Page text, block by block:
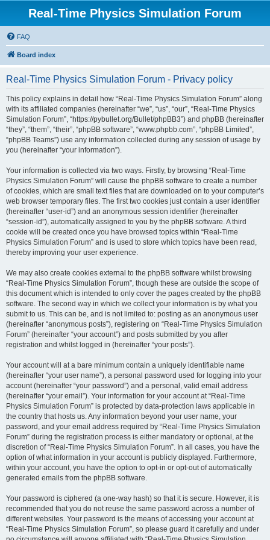
Real-Time Physics Simulation Forum
FAQ
Board index
Real-Time Physics Simulation Forum - Privacy policy
This policy explains in detail how “Real-Time Physics Simulation Forum” along
with its affiliated companies (hereinafter “we”, “us”, “our”, “Real-Time Physics
Simulation Forum”, “https://pybullet.org/Bullet/phpBB3”) and phpBB (hereinafter
“they”, “them”, “their”, “phpBB software”, “www.phpbb.com”, “phpBB Limited”,
“phpBB Teams”) use any information collected during any session of usage by
you (hereinafter “your information”).
Your information is collected via two ways. Firstly, by browsing “Real-Time
Physics Simulation Forum” will cause the phpBB software to create a number
of cookies, which are small text files that are downloaded on to your computer’s
web browser temporary files. The first two cookies just contain a user identifier
(hereinafter “user-id”) and an anonymous session identifier (hereinafter
“session-id”), automatically assigned to you by the phpBB software. A third
cookie will be created once you have browsed topics within “Real-Time
Physics Simulation Forum” and is used to store which topics have been read,
thereby improving your user experience.
We may also create cookies external to the phpBB software whilst browsing
“Real-Time Physics Simulation Forum”, though these are outside the scope of
this document which is intended to only cover the pages created by the phpBB
software. The second way in which we collect your information is by what you
submit to us. This can be, and is not limited to: posting as an anonymous user
(hereinafter “anonymous posts”), registering on “Real-Time Physics Simulation
Forum” (hereinafter “your account”) and posts submitted by you after
registration and whilst logged in (hereinafter “your posts”).
Your account will at a bare minimum contain a uniquely identifiable name
(hereinafter “your user name”), a personal password used for logging into your
account (hereinafter “your password”) and a personal, valid email address
(hereinafter “your email”). Your information for your account at “Real-Time
Physics Simulation Forum” is protected by data-protection laws applicable in
the country that hosts us. Any information beyond your user name, your
password, and your email address required by “Real-Time Physics Simulation
Forum” during the registration process is either mandatory or optional, at the
discretion of “Real-Time Physics Simulation Forum”. In all cases, you have the
option of what information in your account is publicly displayed. Furthermore,
within your account, you have the option to opt-in or opt-out of automatically
generated emails from the phpBB software.
Your password is ciphered (a one-way hash) so that it is secure. However, it is
recommended that you do not reuse the same password across a number of
different websites. Your password is the means of accessing your account at
“Real-Time Physics Simulation Forum”, so please guard it carefully and under